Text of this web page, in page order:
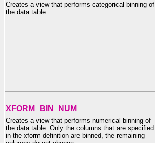
Creates a view that performs categorical binning of
the data table
XFORM_BIN_NUM
Creates a view that performs numerical binning of
the data table. Only the columns that are specified
in the xform definition are binned, the remaining